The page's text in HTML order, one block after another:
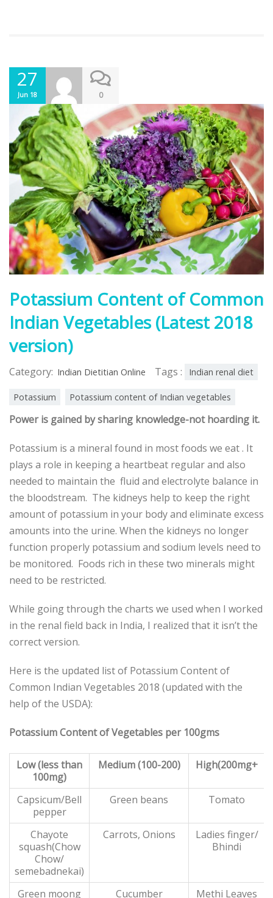
27
Jun 18 0
Potassium Content of Common
Indian Vegetables (Latest 2018
version)
Category: Indian Dietitian Online Tags : Indian renal diet
Potassium Potassium content of Indian vegetables
Power is gained by sharing knowledge-not hoarding it.
Potassium is a mineral found in most foods we eat . It
plays a role in keeping a heartbeat regular and also
needed to maintain the fluid and electrolyte balance in
the bloodstream. The kidneys help to keep the right
amount of potassium in your body and eliminate excess
amounts into the urine. When the kidneys no longer
function properly potassium and sodium levels need to
be monitored. Foods rich in these two minerals might
need to be restricted.
While going through the charts we used when I worked
in the renal field back in India, I realized that it isn’t the
correct version.
Here is the updated list of Potassium Content of
Common Indian Vegetables 2018 (updated with the
help of the USDA):
Potassium Content of Vegetables per 100gms
Low (less than
100mg)
Medium (100-200) High(200mg+
Capsicum/Bell
pepper
Green beans Tomato
Chayote
squash(Chow
Chow/
semebadnekai)
Carrots, Onions
Ladies finger/
Bhindi
Green moong
Cucumber Methi Leaves